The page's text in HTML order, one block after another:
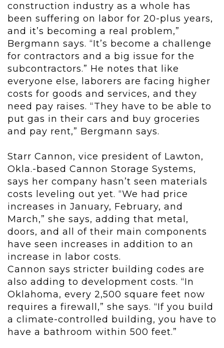
construction industry as a whole has
been suffering on labor for 20-plus years,
and it’s becoming a real problem,”
Bergmann says. “It’s become a challenge
for contractors and a big issue for the
subcontractors.” He notes that like
everyone else, laborers are facing higher
costs for goods and services, and they
need pay raises. “They have to be able to
put gas in their cars and buy groceries
and pay rent,” Bergmann says.
Starr Cannon, vice president of Lawton,
Okla.-based Cannon Storage Systems,
says her company hasn’t seen materials
costs leveling out yet. “We had price
increases in January, February, and
March,” she says, adding that metal,
doors, and all of their main components
have seen increases in addition to an
increase in labor costs.
Cannon says stricter building codes are
also adding to development costs. “In
Oklahoma, every 2,500 square feet now
requires a firewall,” she says. “If you build
a climate-controlled building, you have to
have a bathroom within 500 feet.”